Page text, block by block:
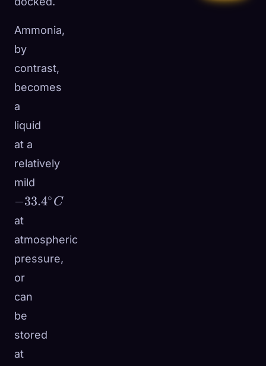
Ammonia,
by
contrast,
becomes
a
liquid
at a
relatively
mild
-33.4^\circ
C
−33.4∘ C
at
atmospheric
pressure,
or
can
be
stored
at